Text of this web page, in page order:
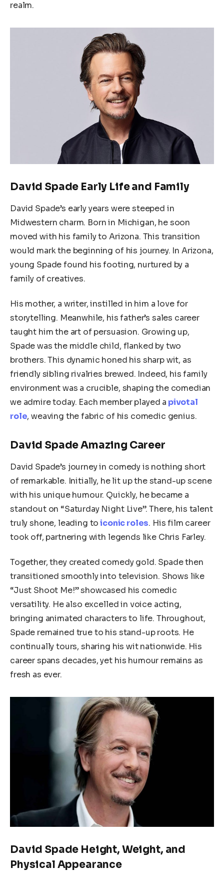
realm.
David Spade Early Life and Family
David Spade’s early years were steeped in
Midwestern charm. Born in Michigan, he soon
moved with his family to Arizona. This transition
would mark the beginning of his journey. In Arizona,
young Spade found his footing, nurtured by a
family of creatives.
His mother, a writer, instilled in him a love for
storytelling. Meanwhile, his father’s sales career
taught him the art of persuasion. Growing up,
Spade was the middle child, flanked by two
brothers. This dynamic honed his sharp wit, as
friendly sibling rivalries brewed. Indeed, his family
environment was a crucible, shaping the comedian
we admire today. Each member played a pivotal
role, weaving the fabric of his comedic genius.
David Spade Amazing Career
David Spade’s journey in comedy is nothing short
of remarkable. Initially, he lit up the stand-up scene
with his unique humour. Quickly, he became a
standout on “Saturday Night Live”. There, his talent
truly shone, leading toiconic roles. His film career
took off, partnering with legends like Chris Farley.
Together, they created comedy gold. Spade then
transitioned smoothly into television. Shows like
“Just Shoot Me!” showcased his comedic
versatility. He also excelled in voice acting,
bringing animated characters to life. Throughout,
Spade remained true to his stand-up roots. He
continually tours, sharing his wit nationwide. His
career spans decades, yet his humour remains as
fresh as ever.
David Spade Height, Weight, and
Physical Appearance